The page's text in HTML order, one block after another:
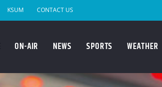
KSUM CONTACT US
ON-AIR NEWS SPORTS WEATHER